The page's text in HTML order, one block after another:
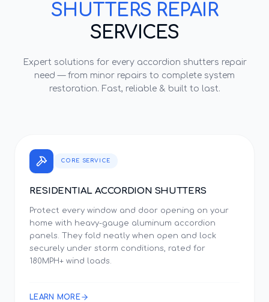
SHUTTERS REPAIR
SERVICES
Expert solutions for every accordion shutters repair
need — from minor repairs to complete system
restoration. Fast, reliable & built to last.
CORE SERVICE
RESIDENTIAL ACCORDION SHUTTERS
Protect every window and door opening on your
home with heavy-gauge aluminum accordion
panels. They fold neatly when open and lock
securely under storm conditions, rated for
180MPH+ wind loads.
LEARN MORE